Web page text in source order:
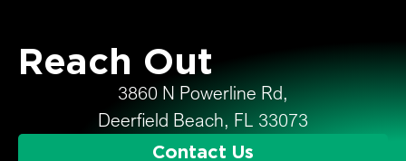
Reach Out
3860 N Powerline Rd,
Deerfield Beach, FL 33073
Contact Us